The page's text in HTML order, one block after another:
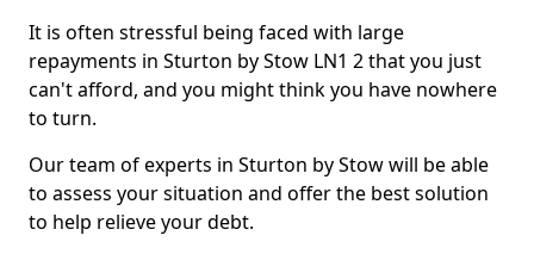
It is often stressful being faced with large
repayments in Sturton by Stow LN1 2 that you just
can't afford, and you might think you have nowhere
to turn.
Our team of experts in Sturton by Stow will be able
to assess your situation and offer the best solution
to help relieve your debt.